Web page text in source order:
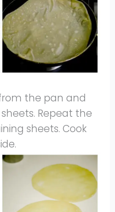
the pan and
Repeat the
sheets. Cook